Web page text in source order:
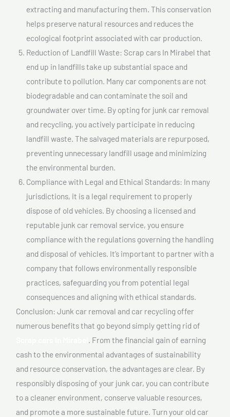
extracting and manufacturing them. This conservation
helps preserve natural resources and reduces the
ecological footprint associated with car production.
Reduction of Landfill Waste: Scrap cars In Mirabel that
end up in landfills take up substantial space and
contribute to pollution. Many car components are not
biodegradable and can contaminate the soil and
groundwater over time. By opting for junk car removal
and recycling, you actively participate in reducing
landfill waste. The salvaged materials are repurposed,
preventing unnecessary landfill usage and minimizing
the environmental burden.
Compliance with Legal and Ethical Standards: In many
jurisdictions, it is a legal requirement to properly
dispose of old vehicles. By choosing a licensed and
reputable junk car removal service, you ensure
compliance with the regulations governing the handling
and disposal of vehicles. It’s important to partner with a
company that follows environmentally responsible
practices, safeguarding you from potential legal
consequences and aligning with ethical standards.
Conclusion: Junk car removal and car recycling offer
numerous benefits that go beyond simply getting rid of
. From the financial gain of earning
cash to the environmental advantages of sustainability
and resource conservation, the advantages are clear. By
responsibly disposing of your junk car, you can contribute
to a cleaner environment, conserve valuable resources,
and promote a more sustainable future. Turn your old car